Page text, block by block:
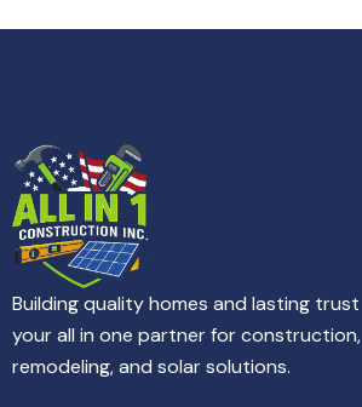
Building quality homes and lasting trust
your all in one partner for construction,
remodeling, and solar solutions.